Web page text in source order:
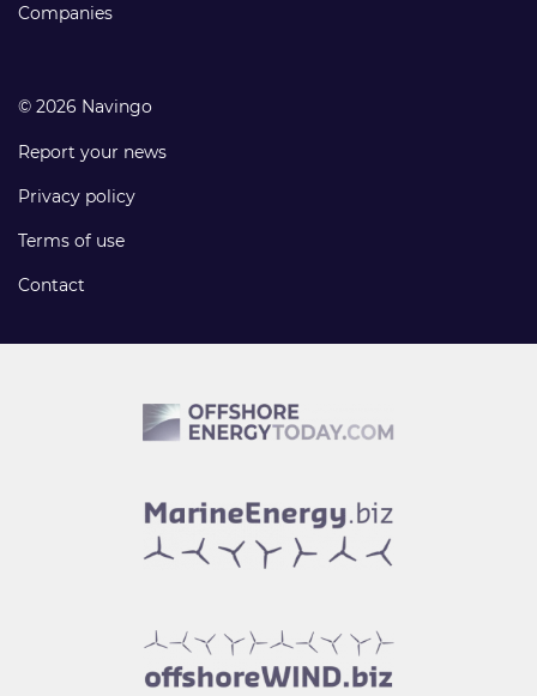
Companies
© 2026 Navingo
Report your news
Privacy policy
Terms of use
Contact